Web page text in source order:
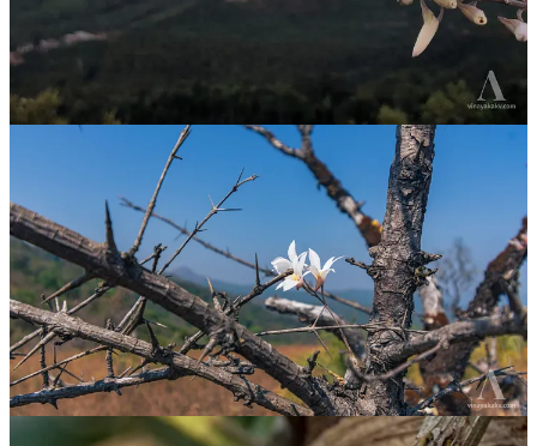
The Bug Mimic
I was on a random walk with one of my friends when I found this
orchid. The place where this orchid is growing is near a stream and
farmland that offered beautiful views of the nearby mountains. The
day was hot, humid, and cloudy, with chances of a light rain at any